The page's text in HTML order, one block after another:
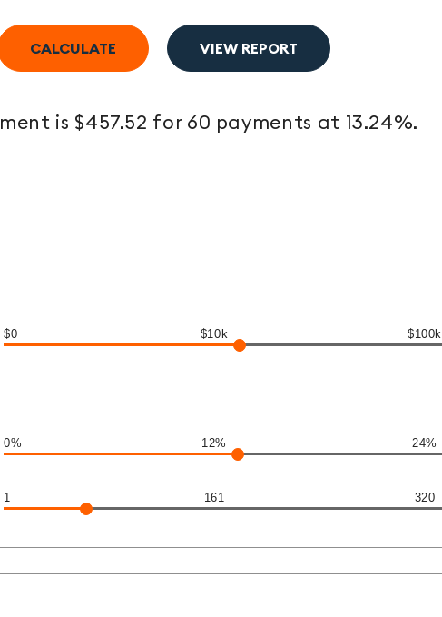
is $457.52 for 60 payments at 13.24%.
$0 $10k $100k
0% 12% 24%
1 161 320